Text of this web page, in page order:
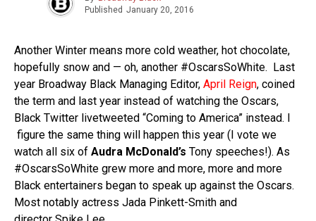
Published January 20, 2016
Another Winter means more cold weather, hot chocolate,
hopefully snow and — oh, another #OscarsSoWhite. Last
year Broadway Black Managing Editor, April Reign, coined
the term and last year instead of watching the Oscars,
Black Twitter livetweeted “Coming to America” instead. I
figure the same thing will happen this year (I vote we
watch all six of Audra McDonald’s Tony speeches!). As
#OscarsSoWhite grew more and more, more and more
Black entertainers began to speak up against the Oscars.
Most notably actress Jada Pinkett-Smith and